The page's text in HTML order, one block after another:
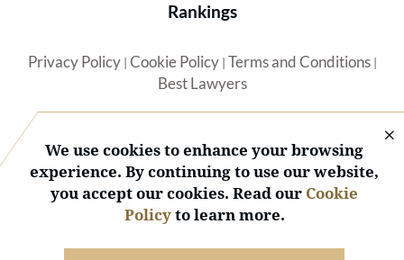
Rankings
Privacy Policy| Cookie Policy| Terms and Conditions|
Best Lawyers
© 2026 BL Rankings, LLC — All Rights Reserved.
We use cookies to enhance your browsing
experience. By continuing to use our website,
you accept our cookies. Read our Cookie
Policyto learn more.